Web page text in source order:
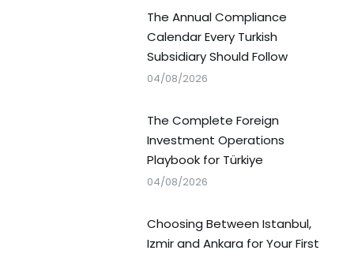
The Annual Compliance
Calendar Every Turkish
Subsidiary Should Follow
04/08/2026
The Complete Foreign
Investment Operations
Playbook for Türkiye
04/08/2026
Choosing Between Istanbul,
Izmir and Ankara for Your First